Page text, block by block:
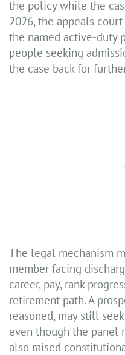
the policy while the
2026, the appeals
the named active-duty
people seeking
the case back for
The legal mechanism
member facing
career, pay, rank
retirement path. A
reasoned, may still
even though the panel
also raised